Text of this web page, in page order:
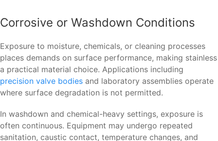
Corrosive or Washdown Conditions
Exposure to moisture, chemicals, or cleaning processes
places demands on surface performance, making stainless
a practical material choice. Applications including
precision valve bodies and laboratory assemblies operate
where surface degradation is not permitted.
In washdown and chemical-heavy settings, exposure is
often continuous. Equipment may undergo repeated
sanitation, caustic contact, temperature changes, and